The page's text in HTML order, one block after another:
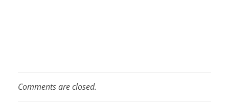
Comments are closed.